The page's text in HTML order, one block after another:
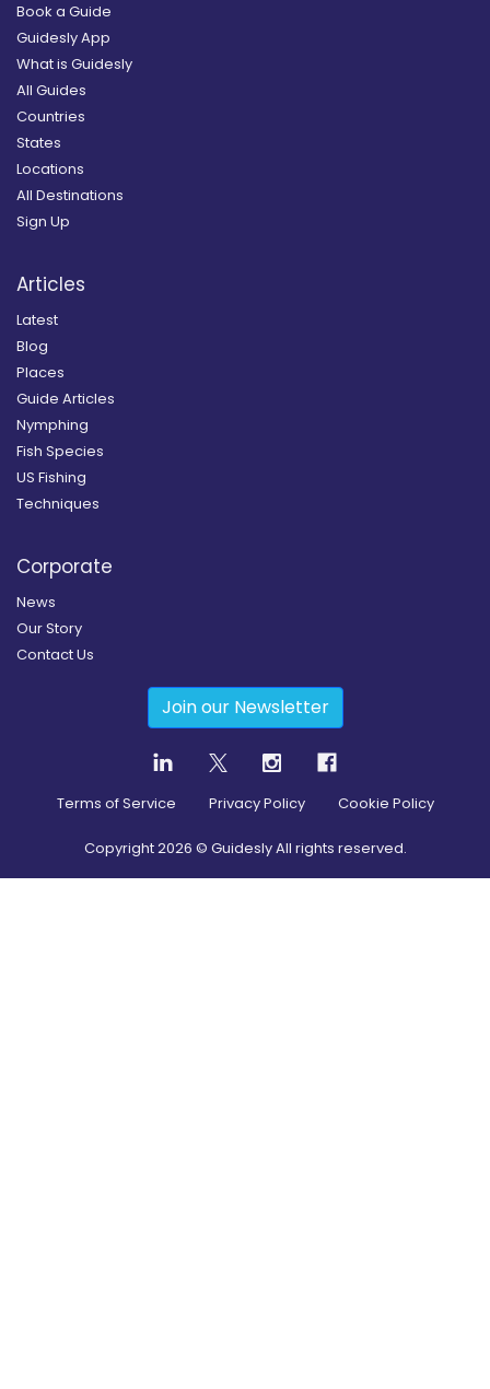
Book a Guide
Guidesly App
What is Guidesly
All Guides
Countries
States
Locations
All Destinations
Sign Up
Articles
Latest
Blog
Places
Guide Articles
Nymphing
Fish Species
US Fishing
Techniques
Corporate
News
Our Story
Contact Us
Join our Newsletter
Terms of Service Privacy Policy Cookie Policy
Copyright2026 © Guidesly All rights reserved.